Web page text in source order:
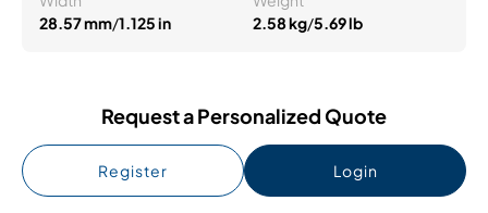
28.57 mm/1.125 in
2.58 kg/5.69 lb
Request a Personalized Quote
Register Login